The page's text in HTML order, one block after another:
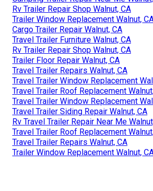
Rv Trailer Repair Shop Walnut, CA
Trailer Window Replacement Walnut,
Cargo Trailer Repair Walnut, CA
Travel Trailer Furniture Walnut, CA
Rv Trailer Repair Shop Walnut, CA
Trailer Floor Repair Walnut, CA
Travel Trailer Repairs Walnut, CA
Travel Trailer Window Replacement
Travel Trailer Roof Replacement
Travel Trailer Window Replacement
Travel Trailer Siding Repair Walnut, CA
Rv Travel Trailer Repair Near Me
Travel Trailer Roof Replacement
Travel Trailer Repairs Walnut, CA
Trailer Window Replacement Walnut,